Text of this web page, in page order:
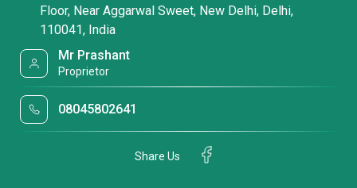
Floor, Near Aggarwal Sweet, New Delhi, Delhi,
110041, India
Mr Prashant
Proprietor
08045802641
Share Us